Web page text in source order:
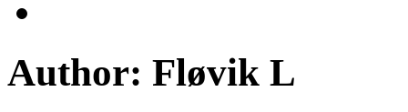
Author: Fløvik L